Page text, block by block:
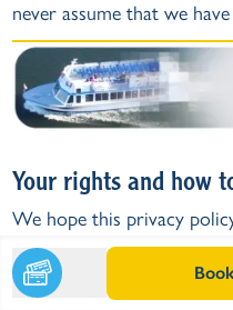
never assume that we
Your rights and how
We hope this privacy
commitment to being
data we collect, store and